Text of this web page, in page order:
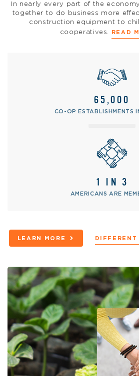
In nearly every part of the
together to do business more
construction equipment to
cooperatives.
READ
65,000
CO-OP ESTABLISHMENTS
1 IN 3
AMERICANS ARE
LEARN MORE